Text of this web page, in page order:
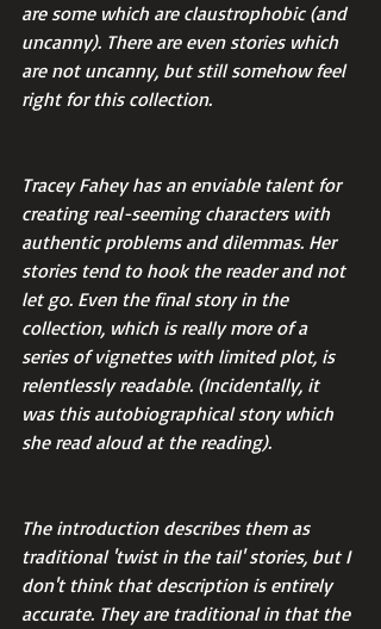
are some which are claustrophobic (and
uncanny). There are even stories which
are not uncanny, but still somehow feel
right for this collection.
Tracey Fahey has an enviable talent for
creating real-seeming characters with
authentic problems and dilemmas. Her
stories tend to hook the reader and not
let go. Even the final story in the
collection, which is really more of a
series of vignettes with limited plot, is
relentlessly readable. (Incidentally, it
was this autobiographical story which
she read aloud at the reading).
The introduction describes them as
traditional 'twist in the tail' stories, but I
don't think that description is entirely
accurate. They are traditional in that the